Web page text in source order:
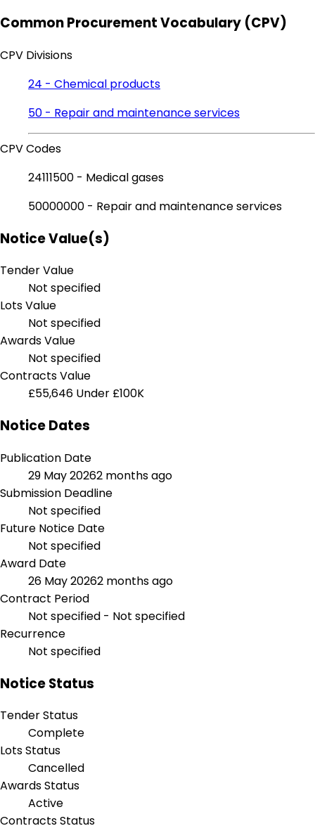
Common Procurement Vocabulary (CPV)
CPV Divisions
24 - Chemical products
50 - Repair and maintenance services
CPV Codes
24111500 - Medical gases
50000000 - Repair and maintenance services
Notice Value(s)
Tender Value
Not specified
Lots Value
Not specified
Awards Value
Not specified
Contracts Value
£55,646 Under £100K
Notice Dates
Publication Date
29 May 20262 months ago
Submission Deadline
Not specified
Future Notice Date
Not specified
Award Date
26 May 20262 months ago
Contract Period
Not specified - Not specified
Recurrence
Not specified
Notice Status
Tender Status
Complete
Lots Status
Cancelled
Awards Status
Active
Contracts Status